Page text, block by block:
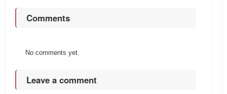
Comments
No comments yet.
Leave a comment